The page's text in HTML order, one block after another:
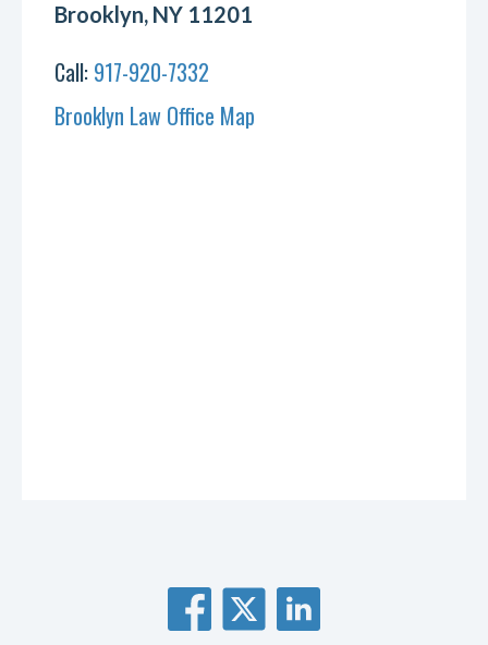
Brooklyn, NY 11201
Call: 917-920-7332
Brooklyn Law Office Map